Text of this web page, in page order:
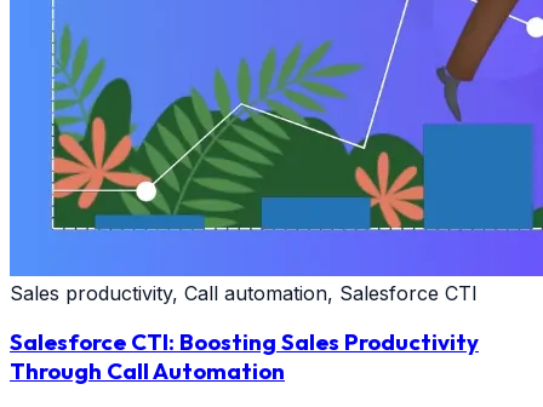
Sales productivity, Call automation, Salesforce CTI
Salesforce CTI: Boosting Sales Productivity
Through Call Automation